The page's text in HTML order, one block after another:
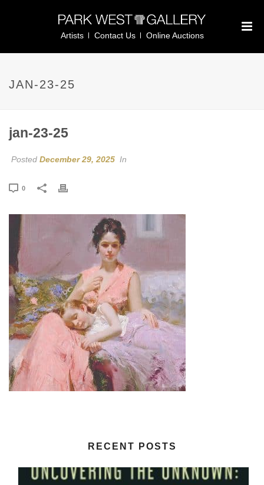
Artists Contact Us Online Auctions
JAN-23-25
jan-23-25
Posted December 29, 2025 In
0
RECENT POSTS